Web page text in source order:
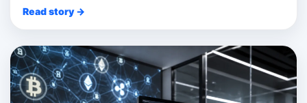
Read story →